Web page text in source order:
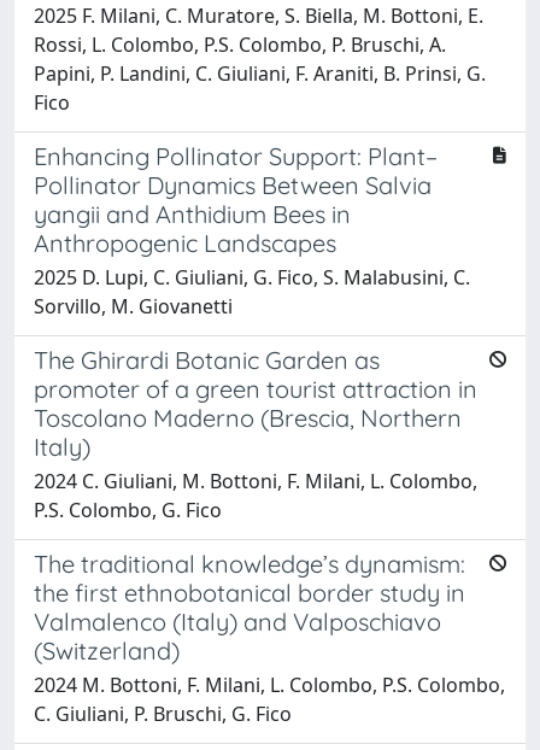
2025 F. Milani, C. Muratore, S. Biella, M. Bottoni, E.
Rossi, L. Colombo, P.S. Colombo, P. Bruschi, A.
Papini, P. Landini, C. Giuliani, F. Araniti, B. Prinsi, G.
Fico
Enhancing Pollinator Support: Plant–
Pollinator Dynamics Between Salvia
yangii and Anthidium Bees in
Anthropogenic Landscapes
2025 D. Lupi, C. Giuliani, G. Fico, S. Malabusini, C.
Sorvillo, M. Giovanetti
The Ghirardi Botanic Garden as
promoter of a green tourist attraction in
Toscolano Maderno (Brescia, Northern
Italy)
2024 C. Giuliani, M. Bottoni, F. Milani, L. Colombo,
P.S. Colombo, G. Fico
The traditional knowledge’s dynamism:
the first ethnobotanical border study in
Valmalenco (Italy) and Valposchiavo
(Switzerland)
2024 M. Bottoni, F. Milani, L. Colombo, P.S. Colombo,
C. Giuliani, P. Bruschi, G. Fico